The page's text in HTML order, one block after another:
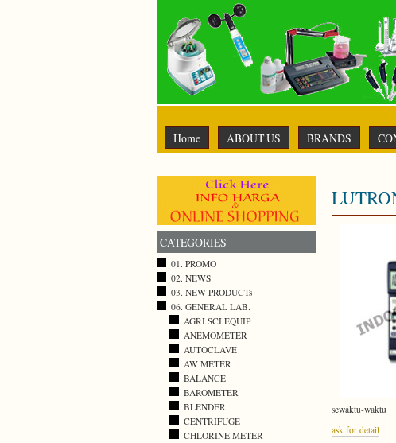
Home ABOUT US BRANDS
sewaktu-waktu
ask for detail
CATEGORIES
01. PROMO
02. NEWS
03. NEW PRODUCTs
06. GENERAL LAB.
AGRI SCI EQUIP
ANEMOMETER
AUTOCLAVE
AW METER
BALANCE
BAROMETER
BLENDER
CENTRIFUGE
CHLORINE METER